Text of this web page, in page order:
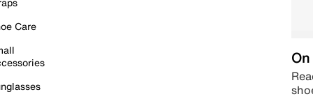
Care